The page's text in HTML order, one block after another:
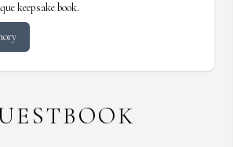
keepsake book.